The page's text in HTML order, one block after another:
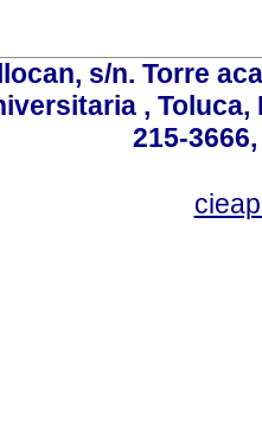
s/n. Torre
, Toluca,
215-